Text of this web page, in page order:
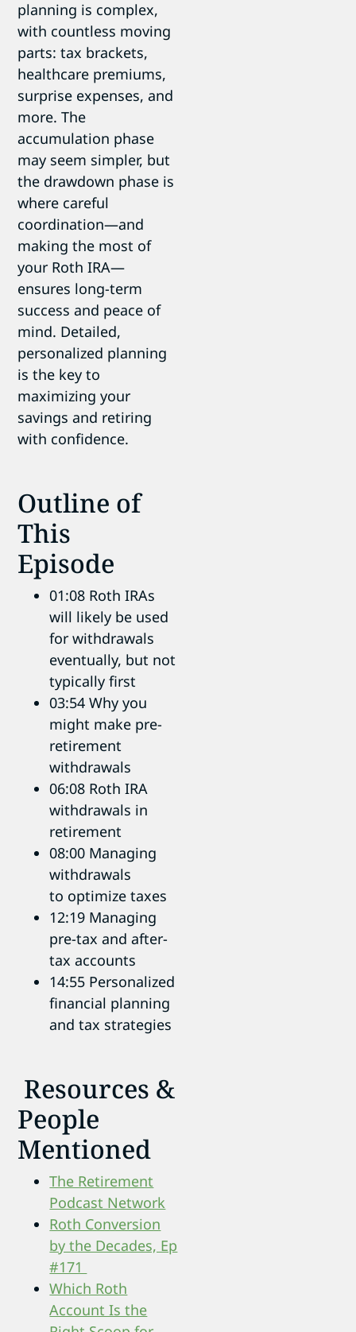
planning is complex,
with countless moving
parts: tax brackets,
healthcare premiums,
surprise expenses, and
more. The
accumulation phase
may seem simpler, but
the drawdown phase is
where careful
coordination—and
making the most of
your Roth IRA—
ensures long-term
success and peace of
mind. Detailed,
personalized planning
is the key to
maximizing your
savings and retiring
with confidence.
Outline of
This
Episode
01:08 Roth IRAs
will likely be used
for withdrawals
eventually, but not
typically first
03:54 Why you
might make pre-
retirement
withdrawals
06:08 Roth IRA
withdrawals in
retirement
08:00 Managing
withdrawals
to optimize taxes
12:19 Managing
pre-tax and after-
tax accounts
14:55 Personalized
financial planning
and tax strategies
Resources &
People
Mentioned
The Retirement
Podcast Network
Roth Conversion
by the Decades, Ep
#171
Which Roth
Account Is the